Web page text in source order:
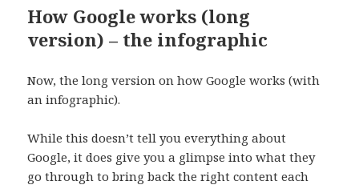
How Google works (long
version) – the infographic
Now, the long version on how Google works (with
an infographic).
While this doesn’t tell you everything about
Google, it does give you a glimpse into what they
go through to bring back the right content each